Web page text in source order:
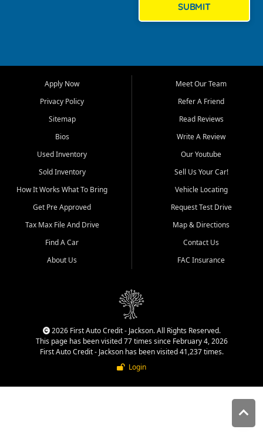
Bluff, Perryville, Farmington,
Dexter, Scott City, Chaffee,
Benton, Carbondale, Marion,
Paducah, and surrounding
communities.
Our primary focus is retail
used vehicle sales built around
quality inventory, fair pricing,
helpful service, and a
straightforward buying
experience. We understand
that today's shoppers want
more than just a vehicle. They
dealership, transparency in
That is why our Jackson team
cars, late model vehicles, used
trucks, used SUVs, and value
priced transportation options
SUBMIT
Apply Now
Privacy Policy
Sitemap
Bios
Used Inventory
Sold Inventory
How It Works What To Bring
Get Pre Approved
Tax Max File And Drive
Find A Car
About Us
Meet Our Team
Refer A Friend
Read Reviews
Write A Review
Our Youtube
Sell Us Your Car!
Vehicle Locating
Request Test Drive
Map & Directions
Contact Us
FAC Insurance
2026 First Auto Credit - Jackson. All Rights Reserved.
This page has been visited 77 times since February 4, 2026
First Auto Credit - Jackson has been visited 41,237 times.
Login